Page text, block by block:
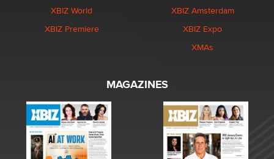
XBIZ World
XBIZ Premiere
XBIZ Amsterdam
XBIZ Expo
XMAs
MAGAZINES